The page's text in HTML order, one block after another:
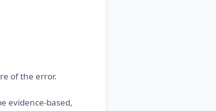
of the error.
evidence-based,